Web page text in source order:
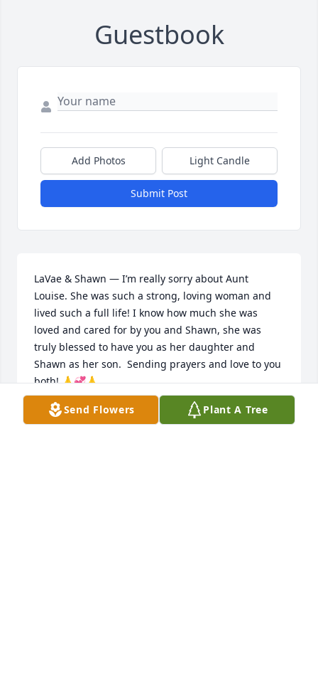
Guestbook
Add Photos Light Candle
Submit Post
LaVae & Shawn — I’m really sorry about Aunt
Louise. She was such a strong, loving woman and
lived such a full life! I know how much she was
loved and cared for by you and Shawn, she was
truly blessed to have you as her daughter and
Shawn as her son.  Sending prayers and love to you
both! 🙏💞🙏
ANNA
Jun 03, 2026
Send Flowers Plant A Tree